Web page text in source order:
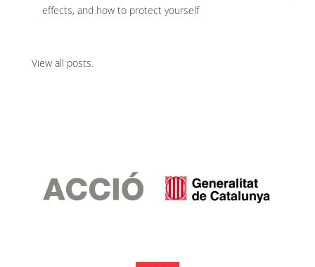
effects, and how to protect yourself
View all posts.